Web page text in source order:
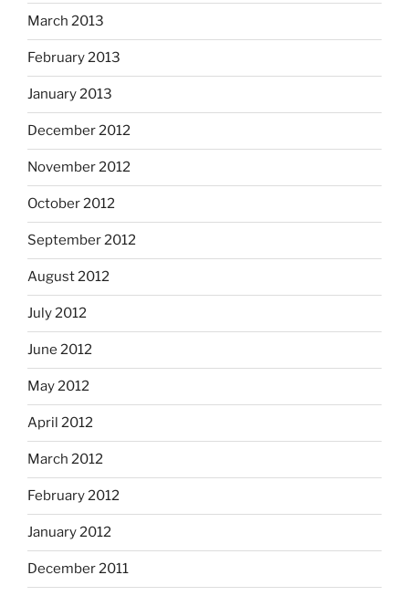
March 2013
February 2013
January 2013
December 2012
November 2012
October 2012
September 2012
August 2012
July 2012
June 2012
May 2012
April 2012
March 2012
February 2012
January 2012
December 2011